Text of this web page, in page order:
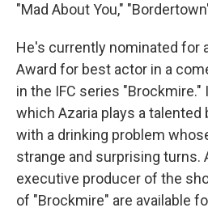
"Mad About You,"
He's currently nominated for
Award for best actor in a
in the IFC series "Brockmire."
which Azaria plays a talented
with a drinking problem
strange and surprising turns.
executive producer of the
of "Brockmire" are available